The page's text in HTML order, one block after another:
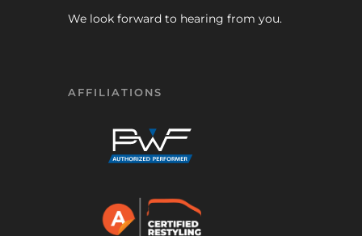
We look forward to hearing from you.
AFFILIATIONS